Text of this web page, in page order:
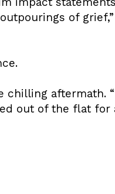
of
chilling aftermath.
out of the flat for